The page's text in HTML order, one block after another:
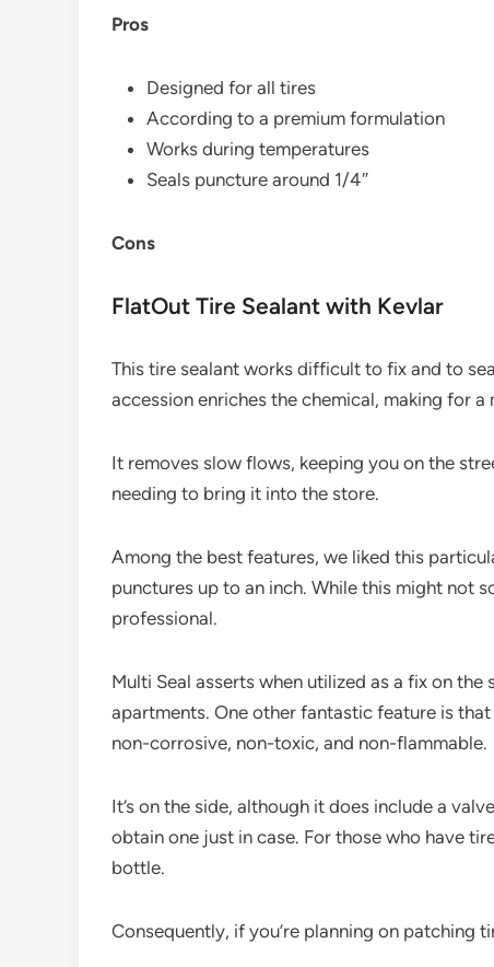
Pros
Designed for all tires
According to a premium formulation
Works during temperatures
Seals puncture around 1/4″
Cons
FlatOut Tire Sealant with Kevlar
This tire sealant works difficult to fix and to
accession enriches the chemical, making for
It removes slow flows, keeping you on the
needing to bring it into the store.
Among the best features, we liked this
punctures up to an inch. While this might not
professional.
Multi Seal asserts when utilized as a fix on
apartments. One other fantastic feature is
non-corrosive, non-toxic, and non-flammable.
It’s on the side, although it does include a
obtain one just in case. For those who have
bottle.
Consequently, if you’re planning on patching